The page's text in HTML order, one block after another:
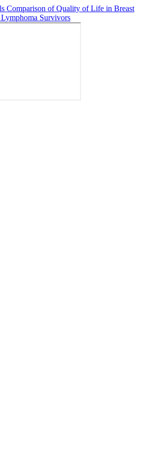
Comparison of Quality of Life in Breast
Survivors